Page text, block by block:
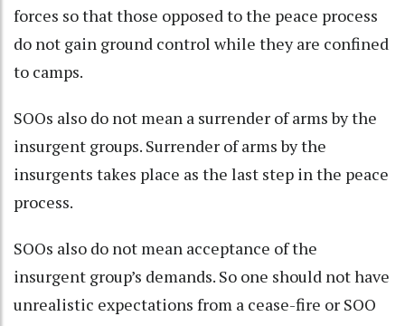
forces so that those opposed to the peace process
do not gain ground control while they are confined
to camps.
SOOs also do not mean a surrender of arms by the
insurgent groups. Surrender of arms by the
insurgents takes place as the last step in the peace
process.
SOOs also do not mean acceptance of the
insurgent group’s demands. So one should not have
unrealistic expectations from a cease-fire or SOO